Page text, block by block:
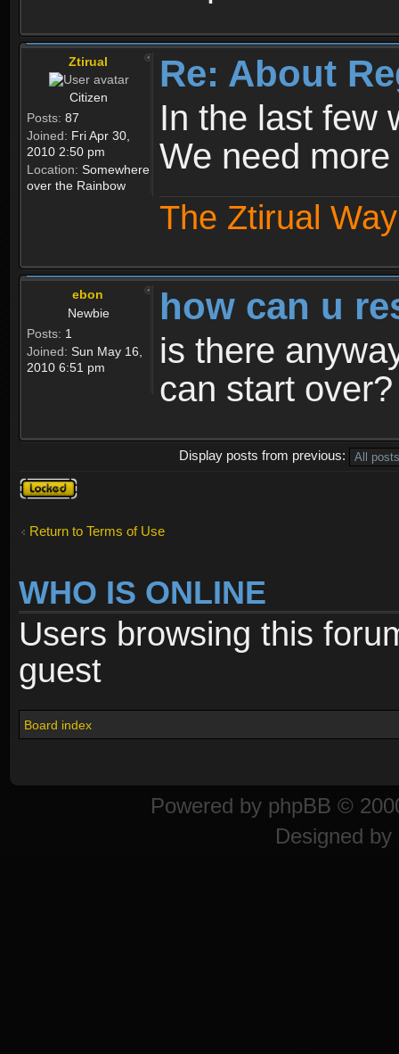
Ztirual
Citizen
Posts: 87
Joined: Fri Apr 30,
2010 2:50 pm
Location: Somewhere
over the Rainbow
Re: About
In the last few
We need
The Ztirual
ebon
Newbie
Posts: 1
Joined: Sun May 16,
2010 6:51 pm
how can u
is there
can start over?
Display posts from previous:
Topic
locked
Return to Terms of Use
WHO IS ONLINE
Users browsing this
guest
Board index
Powered by phpBB ©
Designed by